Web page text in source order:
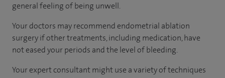
general feeling of being unwell.
Your doctors may recommend endometrial ablation
surgery if other treatments, including medication, have
not eased your periods and the level of bleeding.
Your expert consultant might use a variety of techniques